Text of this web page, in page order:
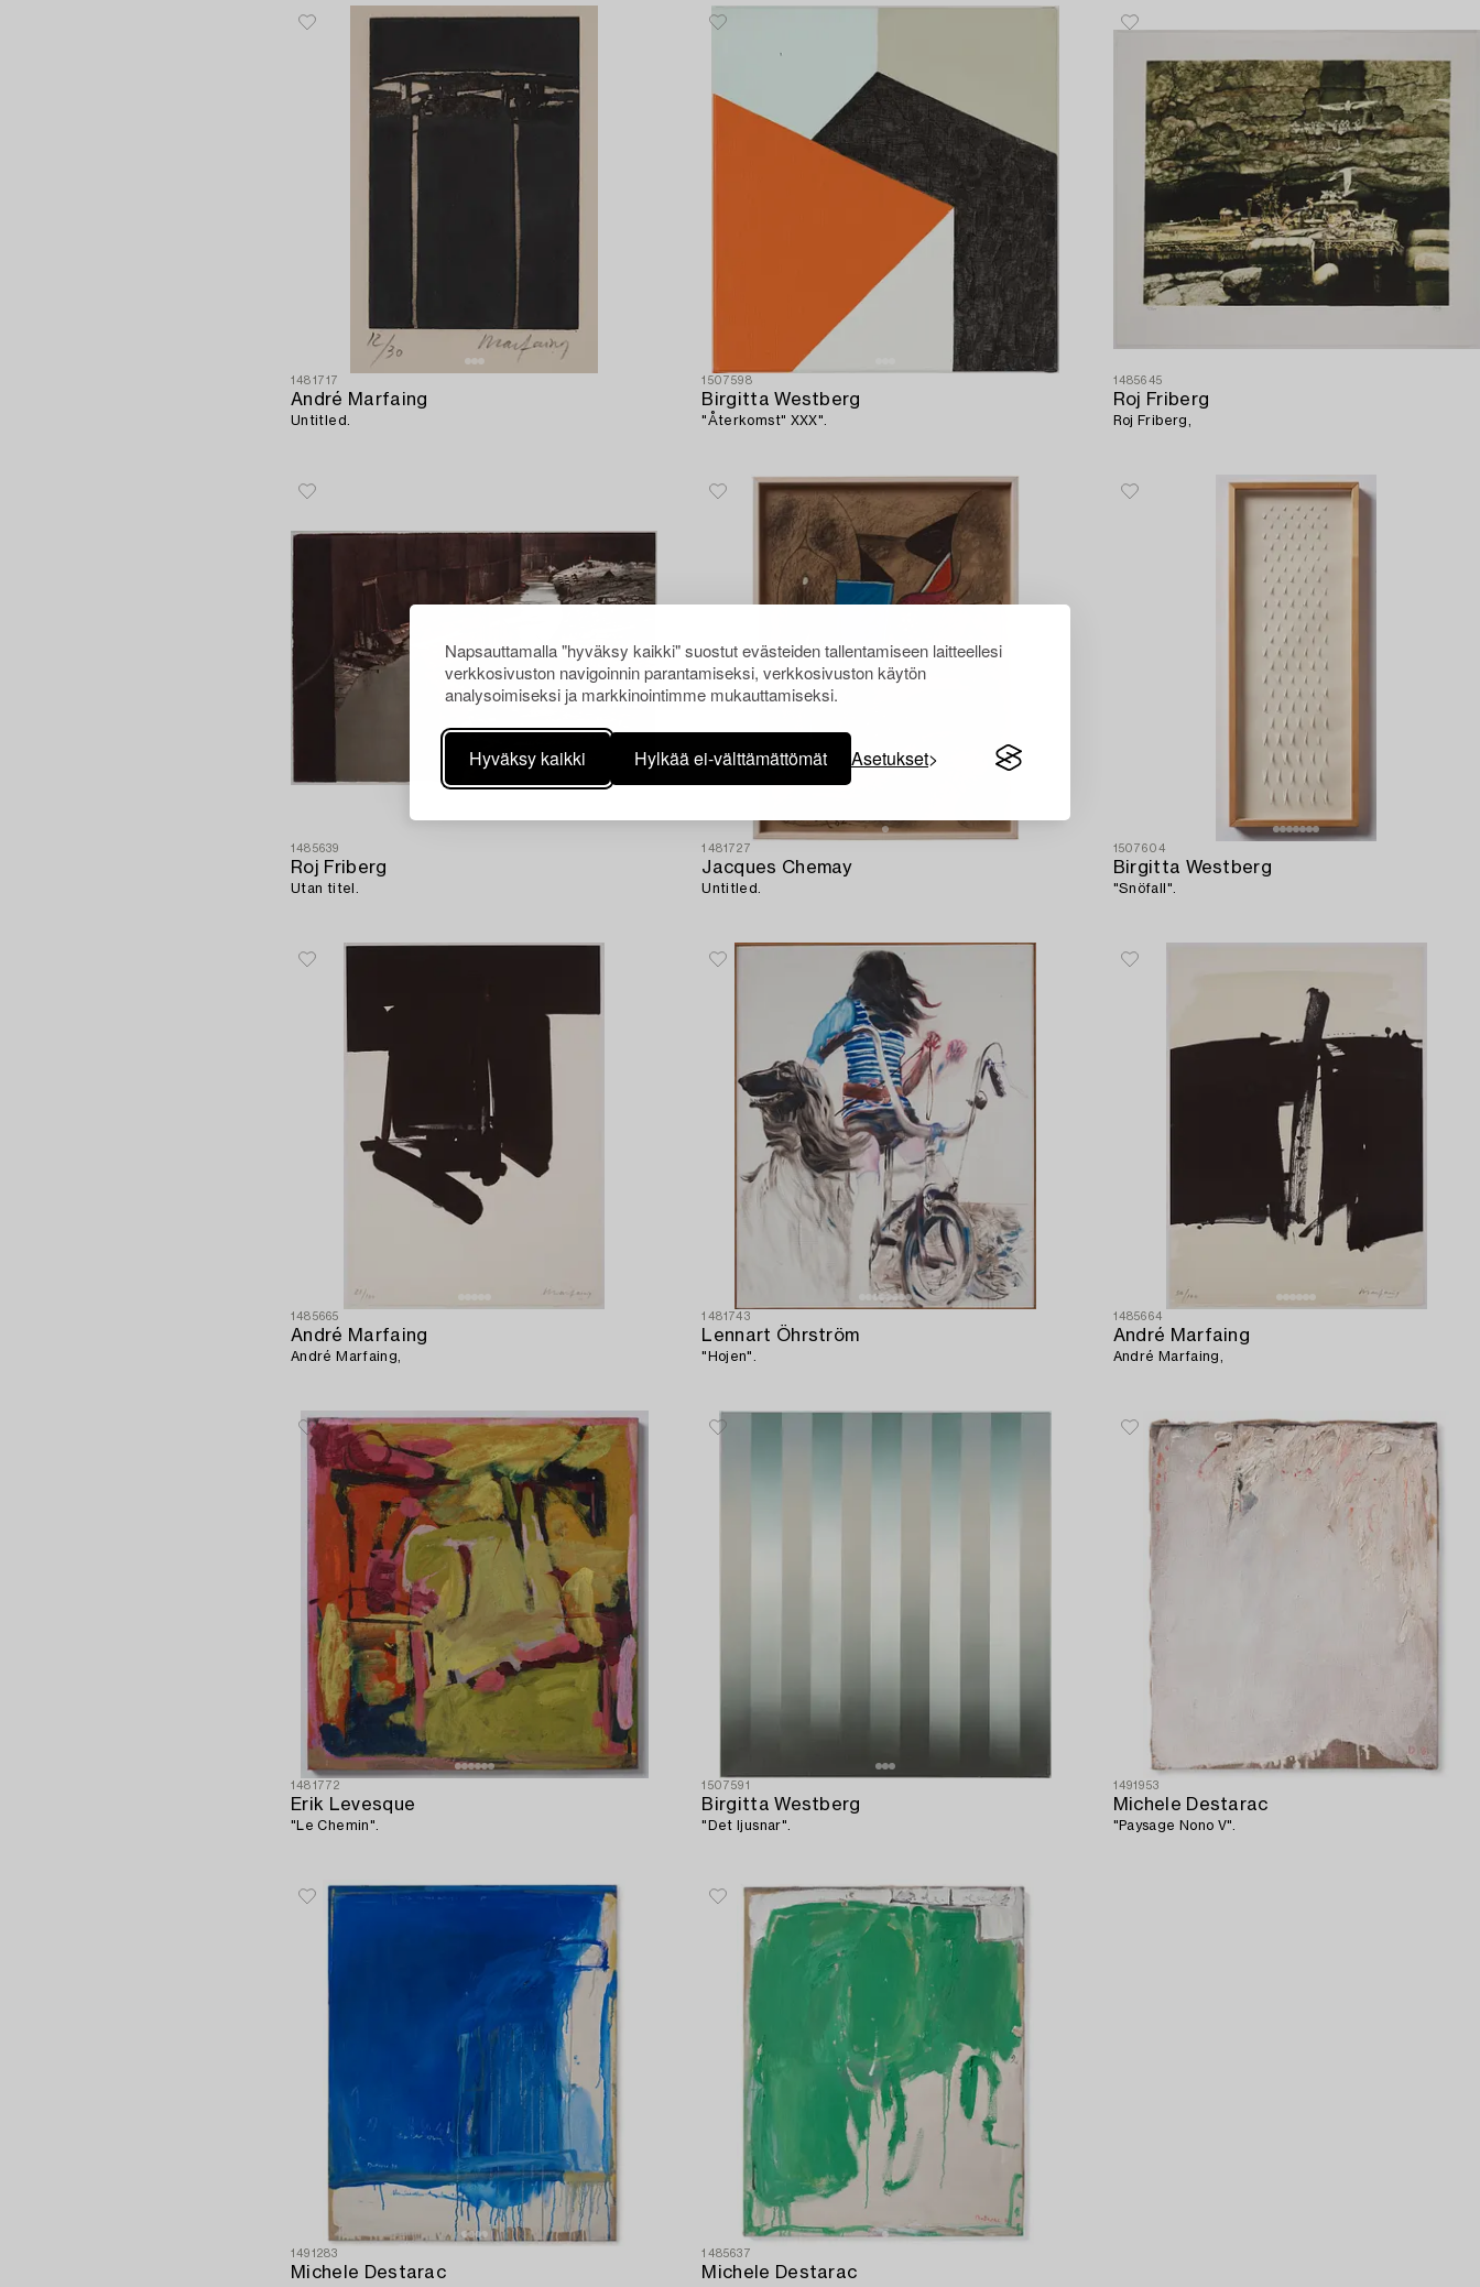
Napsauttamalla "hyväksy kaikki" suostut evästeiden tallentamiseen laitteellesi
verkkosivuston navigoinnin parantamiseksi, verkkosivuston käytön
analysoimiseksi ja markkinointimme mukauttamiseksi.
Hyväksy kaikki Hylkää ei-välttämättömät Asetukset
1481717
André Marfaing
Untitled.
1507598
Birgitta Westberg
"Återkomst" XXX".
1485645
Roj Friberg
Roj Friberg,
1485639
Roj Friberg
Utan titel.
1481727
Jacques Chemay
Untitled.
1507604
Birgitta Westberg
"Snöfall".
1485665
André Marfaing
André Marfaing,
1481743
Lennart Öhrström
"Hojen".
1485664
André Marfaing
André Marfaing,
1481772
Erik Levesque
"Le Chemin".
1507591
Birgitta Westberg
"Det ljusnar".
1491953
Michele Destarac
"Paysage Nono V".
1491283
Michele Destarac
1485637
Michele Destarac